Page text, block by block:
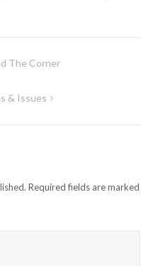
The Corner
& Issues
Required fields are marked